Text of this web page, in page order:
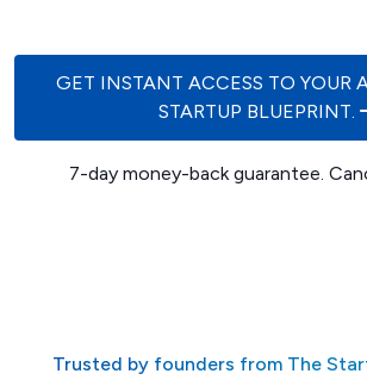
GET INSTANT ACCESS TO YOUR
STARTUP BLUEPRINT.
7-day money-back guarantee.
Trusted by founders from The